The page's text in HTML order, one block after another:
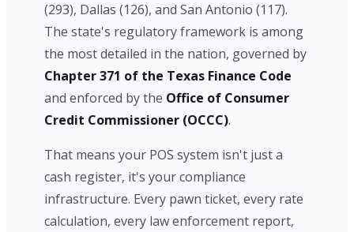
(293), Dallas (126), and San Antonio (117).
The state's regulatory framework is among
the most detailed in the nation, governed by
Chapter 371 of the Texas Finance Code
and enforced by the Office of Consumer
Credit Commissioner (OCCC).
That means your POS system isn't just a
cash register, it's your compliance
infrastructure. Every pawn ticket, every rate
calculation, every law enforcement report,